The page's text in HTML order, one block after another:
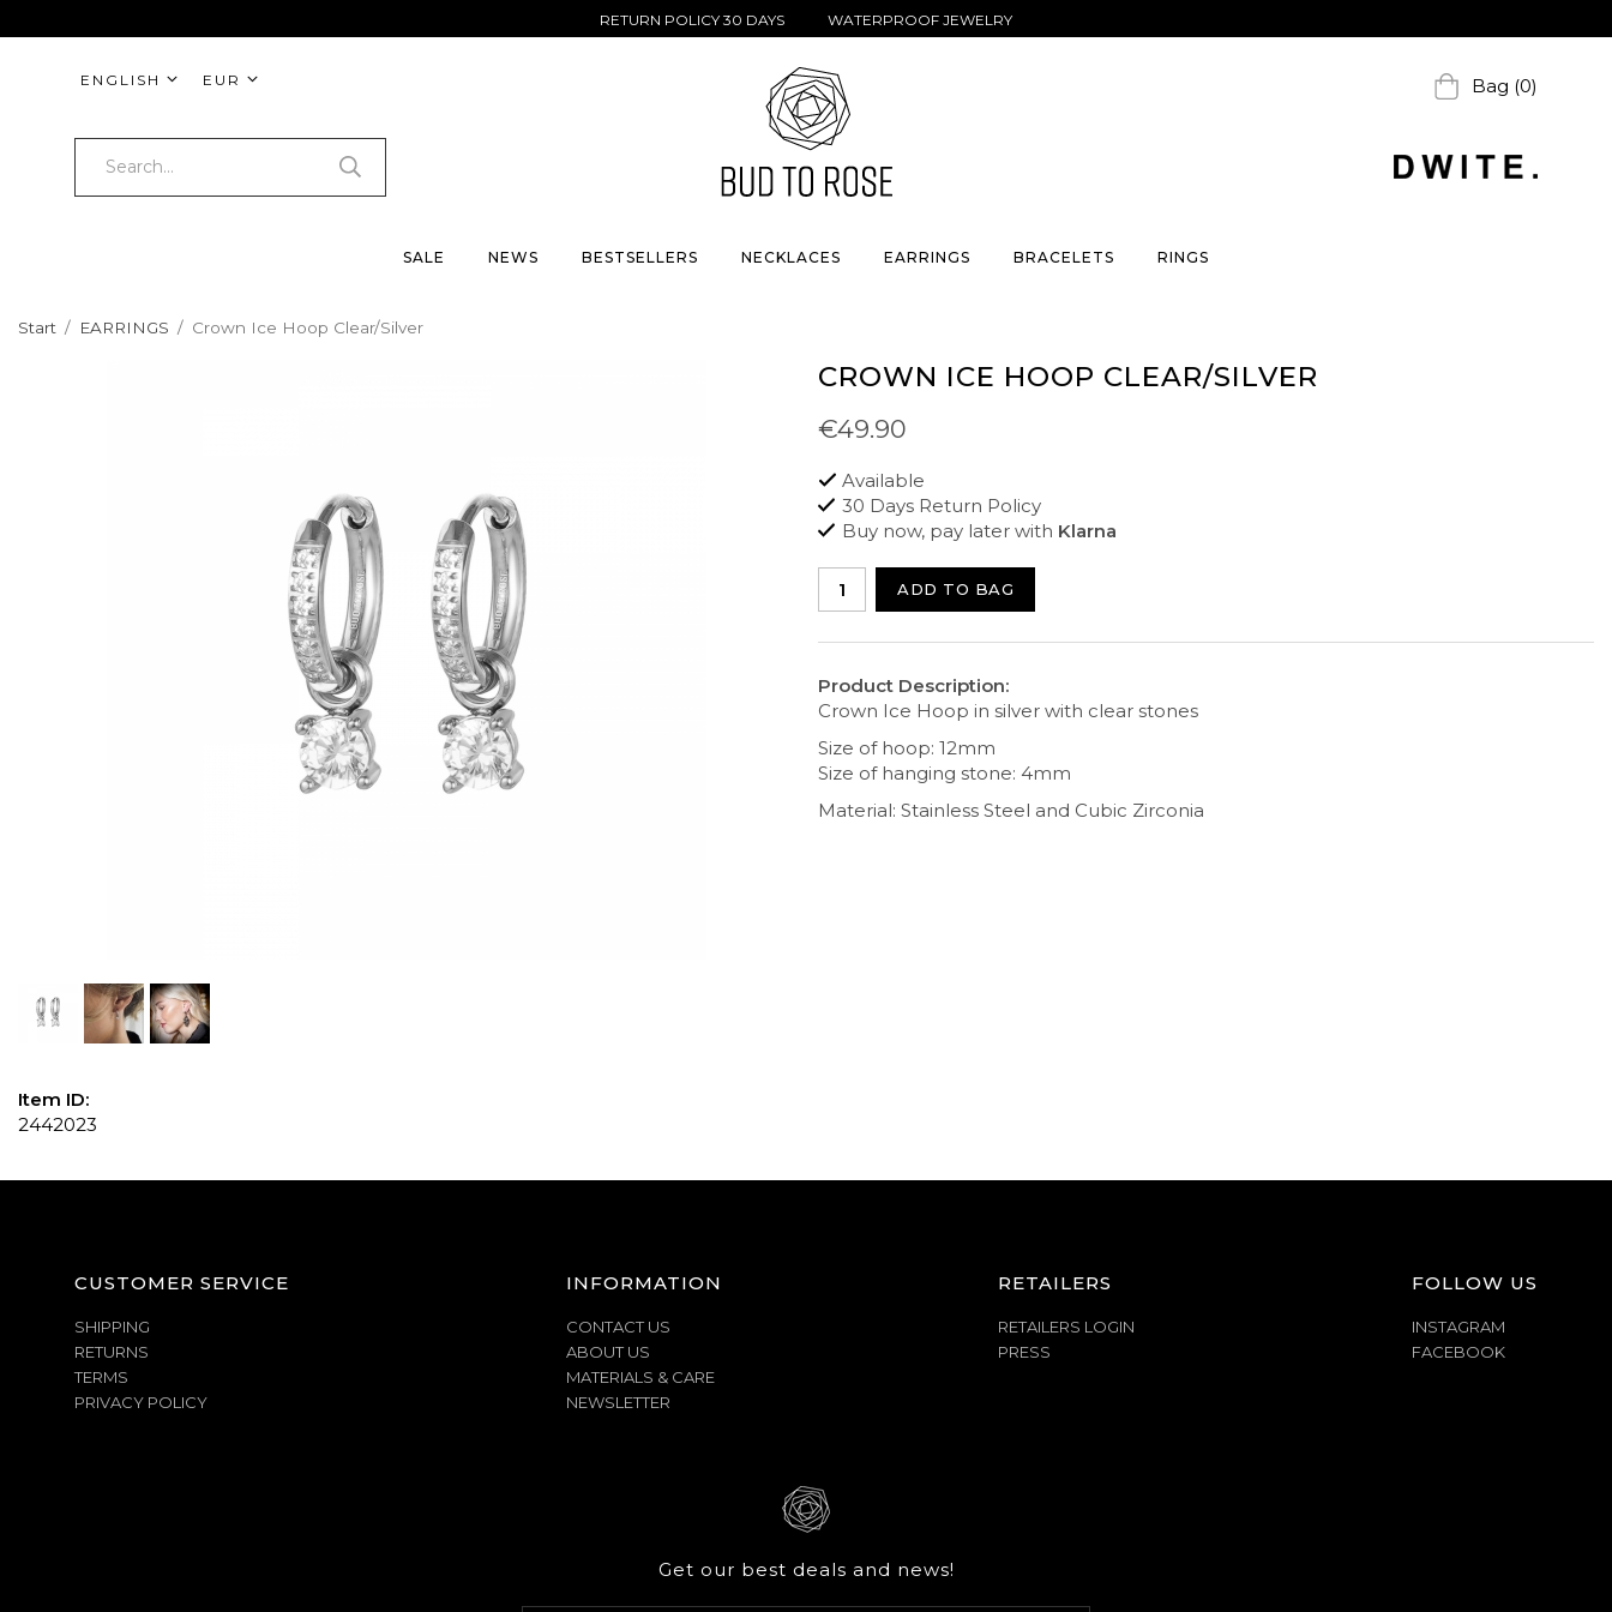
RETURN POLICY 30 DAYS WATERPROOF JEWELRY
ENGLISH EUR Bag (0)
SALE NEWS BESTSELLERS NECKLACES EARRINGS BRACELETS RINGS
Start / EARRINGS / Crown Ice Hoop Clear/Silver
CROWN ICE HOOP CLEAR/SILVER
€49.90
Available
30 Days Return Policy
Buy now, pay later with Klarna
ADD TO BAG
Product Description:
Crown Ice Hoop in silver with clear stones
Size of hoop: 12mm
Size of hanging stone: 4mm
Material: Stainless Steel and Cubic Zirconia
Item ID:
2442023
CUSTOMER SERVICE
SHIPPING
RETURNS
TERMS
PRIVACY POLICY
INFORMATION
CONTACT US
ABOUT US
MATERIALS & CARE
NEWSLETTER
RETAILERS
RETAILERS LOGIN
PRESS
FOLLOW US
INSTAGRAM
FACEBOOK
Get our best deals and news!